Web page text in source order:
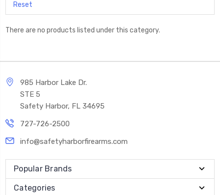
Reset
There are no products listed under this category.
985 Harbor Lake Dr.
STE 5
Safety Harbor, FL 34695
727-726-2500
info@safetyharborfirearms.com
Popular Brands
Categories